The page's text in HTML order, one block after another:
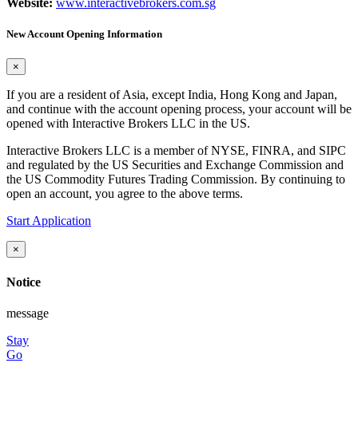
Website: www.interactivebrokers.com.sg
New Account Opening Information
×
If you are a resident of Asia, except India, Hong Kong and Japan,
and continue with the account opening process, your account will be
opened with Interactive Brokers LLC in the US.
Interactive Brokers LLC is a member of NYSE, FINRA, and SIPC
and regulated by the US Securities and Exchange Commission and
the US Commodity Futures Trading Commission. By continuing to
open an account, you agree to the above terms.
Start Application
×
Notice
message
Stay
Go